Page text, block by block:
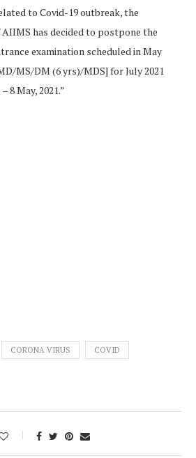
to Covid-19 outbreak, the
has decided to postpone the
examination scheduled in May
MS/DM (6 yrs)/MDS] for July 2021
8 May, 2021.”
CORONA VIRUS COVID